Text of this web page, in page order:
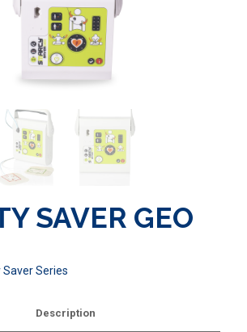
SAVER GEO
Series
Description